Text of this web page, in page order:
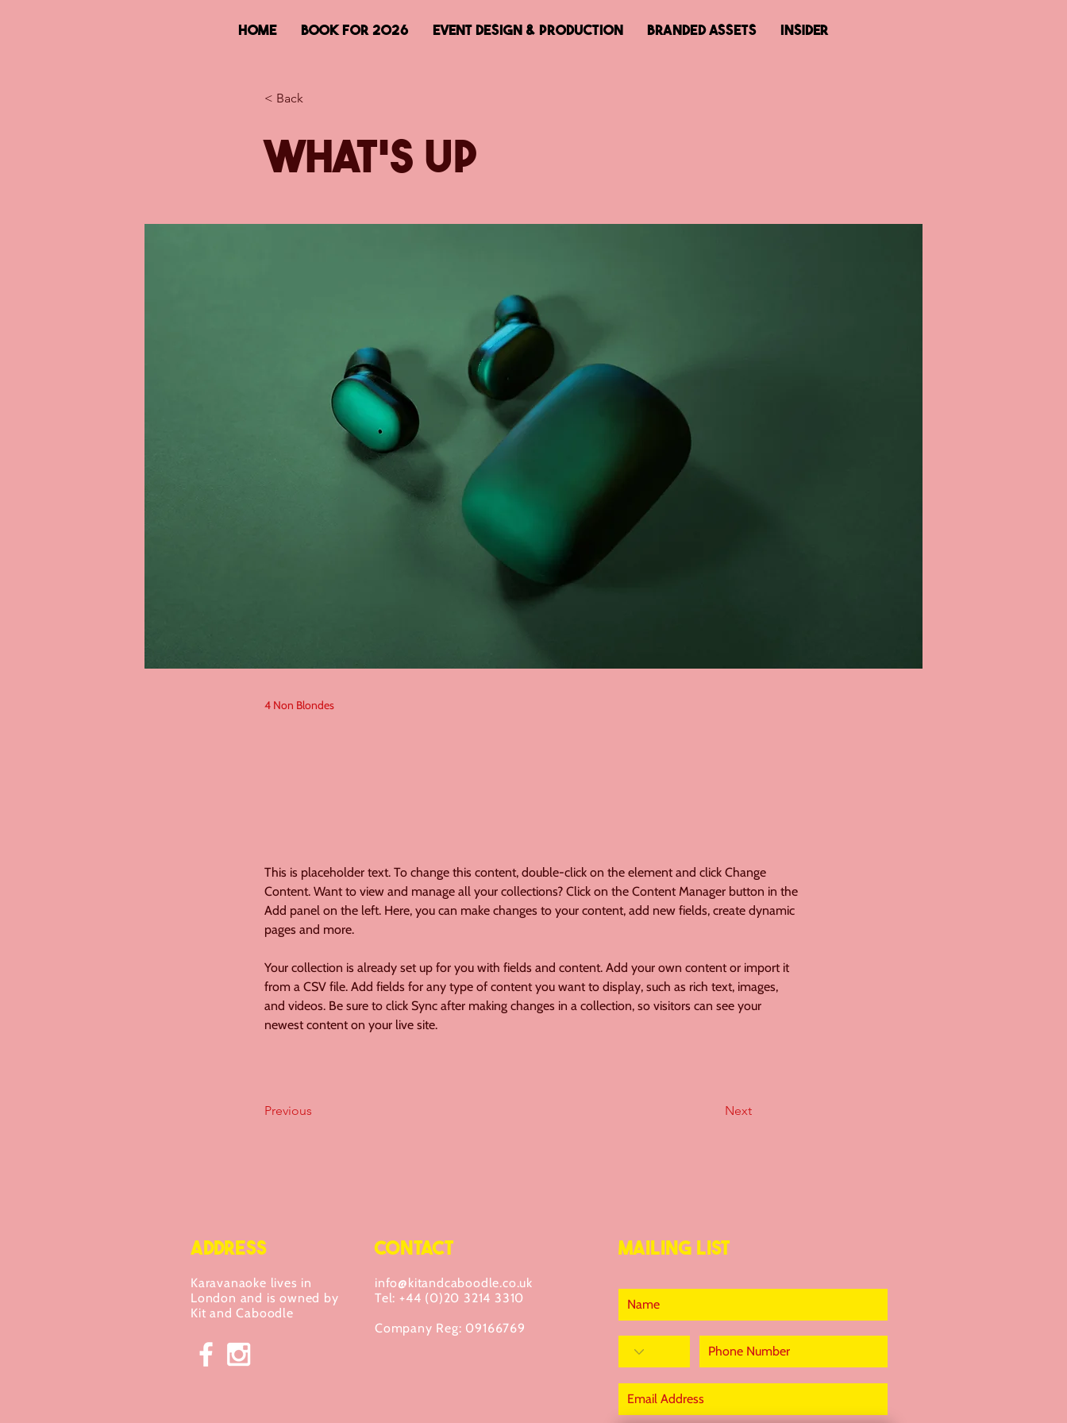
HOME BOOK FOR 2026 EVENT DESIGN & PRODUCTION BRANDED ASSETS Insider
< Back
What's Up
4 Non Blondes
This is placeholder text. To change this content, double-click on the element and click Change
Content. Want to view and manage all your collections? Click on the Content Manager button in the
Add panel on the left. Here, you can make changes to your content, add new fields, create dynamic
pages and more.
Your collection is already set up for you with fields and content. Add your own content or import it
from a CSV file. Add fields for any type of content you want to display, such as rich text, images,
and videos. Be sure to click Sync after making changes in a collection, so visitors can see your
newest content on your live site.
Previous Next
ADDRESS
Karavanaoke lives in
London and is owned by
Kit and Caboodle
CONTACT
info@kitandcaboodle.co.uk
Tel: +44 (0)20 3214 3310
Company Reg: 09166769
MAILING LIST